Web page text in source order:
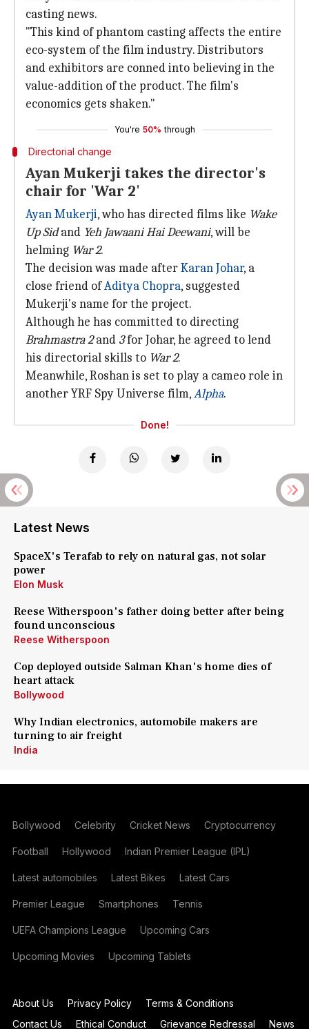
casting news.
"This kind of phantom casting affects the entire
eco-system of the film industry. Distributors
and exhibitors are conned into believing in the
value-addition of the product. The film's
economics gets shaken."
You're 50% through
Directorial change
Ayan Mukerji takes the director's
chair for 'War 2'
Ayan Mukerji, who has directed films like Wake
Up Sidand Yeh Jawaani Hai Deewani, will be
helming War 2.
The decision was made afterKaran Johar, a
close friend ofAditya Chopra, suggested
Mukerji's name for the project.
Although he has committed to directing
Brahmastra 2and 3for Johar, he agreed to lend
his directorial skills to War 2.
Meanwhile, Roshan is set to play a cameo role in
another YRF Spy Universe film,Alpha.
Done!
Latest News
SpaceX's Terafab to rely on natural gas, not solar
power
Elon Musk
Reese Witherspoon's father doing better after being
found unconscious
Reese Witherspoon
Cop deployed outside Salman Khan's home dies of
heart attack
Bollywood
Why Indian electronics, automobile makers are
turning to air freight
India
Bollywood Celebrity Cricket News Cryptocurrency
Football Hollywood Indian Premier League (IPL)
Latest automobiles Latest Bikes Latest Cars
Premier League Smartphones Tennis
UEFA Champions League Upcoming Cars
Upcoming Movies Upcoming Tablets
About Us Privacy Policy
Terms & Conditions
Contact Us
Ethical Conduct Grievance Redressal News